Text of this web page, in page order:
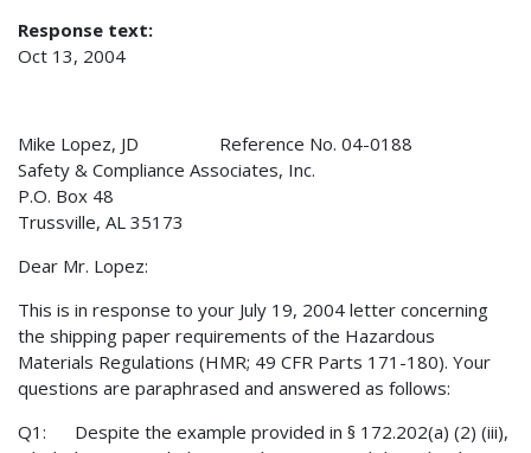
Response text:
Oct 13, 2004
Mike Lopez, JD Reference No. 04-0188
Safety & Compliance Associates, Inc.
P.O. Box 48
Trussville, AL 35173
Dear Mr. Lopez:
This is in response to your July 19, 2004 letter concerning
the shipping paper requirements of the Hazardous
Materials Regulations (HMR; 49 CFR Parts 171-180). Your
questions are paraphrased and answered as follows:
Q1: Despite the example provided in § 172.202(a) (2) (iii),